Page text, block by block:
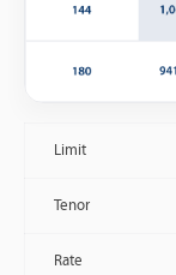
Limit
Tenor
Rate